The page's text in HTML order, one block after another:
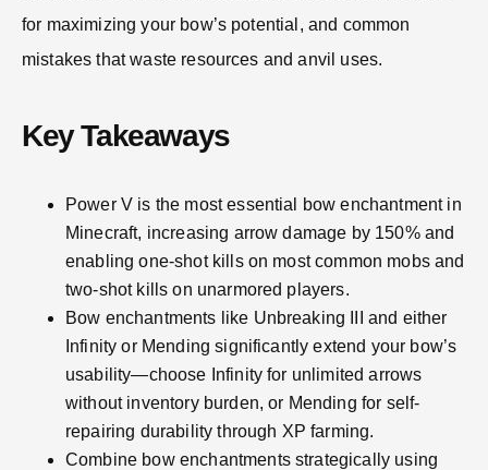
for maximizing your bow’s potential, and common
mistakes that waste resources and anvil uses.
Key Takeaways
Power V is the most essential bow enchantment in
Minecraft, increasing arrow damage by 150% and
enabling one-shot kills on most common mobs and
two-shot kills on unarmored players.
Bow enchantments like Unbreaking III and either
Infinity or Mending significantly extend your bow’s
usability—choose Infinity for unlimited arrows
without inventory burden, or Mending for self-
repairing durability through XP farming.
Combine bow enchantments strategically using